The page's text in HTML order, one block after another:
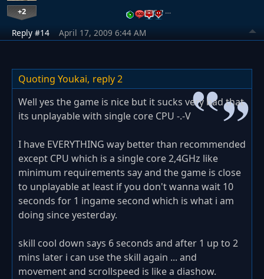
+2 …
Reply #14 April 17, 2009 6:44 AM
Quoting Youkai, reply 2
Well yes the game is nice but it sucks very bad that
its unplayable with single core CPU -.-V
I have EVERYTHING way better than recommended
except CPU which is a single core 2,4GHz like
minimum requirements say and the game is close
to unplayable at least if you don't wanna wait 10
seconds for 1 ingame second which is what i am
doing since yesterday.
skill cool down says 6 seconds and after 1 up to 2
mins later i can use the skill again ... and
movement and scrollspeed is like a diashow.